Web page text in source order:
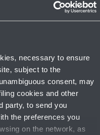
necessary to ensure
subject to the
consent, may
cookies and other
party, to send you
the preferences you
on the network, as
has arrived and
area to pick them
until